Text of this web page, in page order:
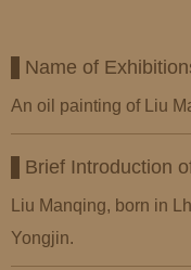
Name of
An oil painting of Liu
Brief Introduction
Liu Manqing, born in
Yongjin.